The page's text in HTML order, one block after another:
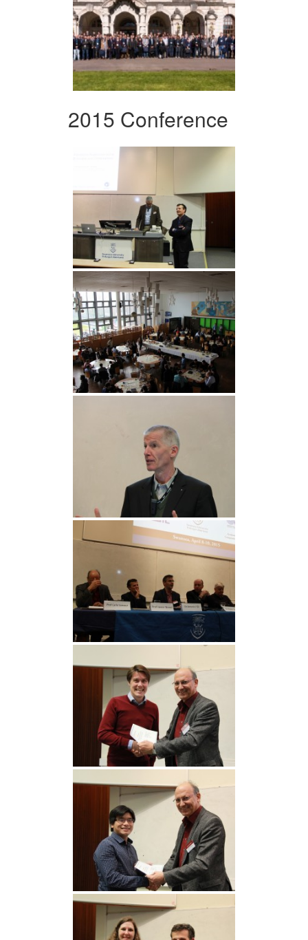
2015 Conference